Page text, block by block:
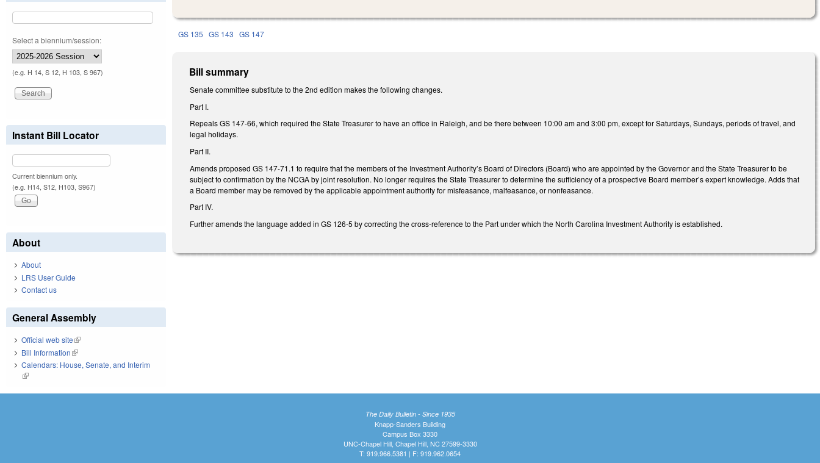
GS 135 GS 143 GS 147
Bill summary
Senate committee substitute to the 2nd edition makes the following changes.
Part I.
Repeals GS 147-66, which required the State Treasurer to have an office in Raleigh, and be there between 10:00 am and 3:00 pm, except for Saturdays, Sundays, periods of travel, and
legal holidays.
Part II.
Amends proposed GS 147-71.1 to require that the members of the Investment Authority’s Board of Directors (Board) who are appointed by the Governor and the State Treasurer to be
subject to confirmation by the NCGA by joint resolution. No longer requires the State Treasurer to determine the sufficiency of a prospective Board member’s expert knowledge. Adds that
a Board member may be removed by the applicable appointment authority for misfeasance, malfeasance, or nonfeasance.
Part IV.
Further amends the language added in GS 126-5 by correcting the cross-reference to the Part under which the North Carolina Investment Authority is established.
Select a biennium/session:
(e.g. H 14, S 12, H 103, S 967)
Instant Bill Locator
Current biennium only.
(e.g. H14, S12, H103, S967)
About
About
LRS User Guide
Contact us
General Assembly
Official web site(link is external)
Bill Information(link is external)
Calendars: House, Senate, and Interim
(link is external)
The Daily Bulletin - Since 1935
Knapp-Sanders Building
Campus Box 3330
UNC-Chapel Hill, Chapel Hill, NC 27599-3330
T: 919.966.5381 | F: 919.962.0654